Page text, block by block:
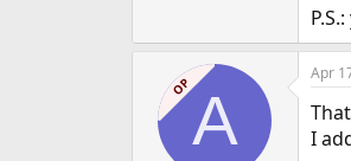
OPA
Apr
I